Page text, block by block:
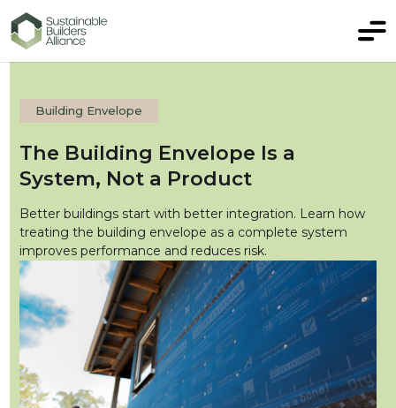
Building Envelope
The Building Envelope Is a
System, Not a Product
Better buildings start with better integration. Learn how
treating the building envelope as a complete system
improves performance and reduces risk.